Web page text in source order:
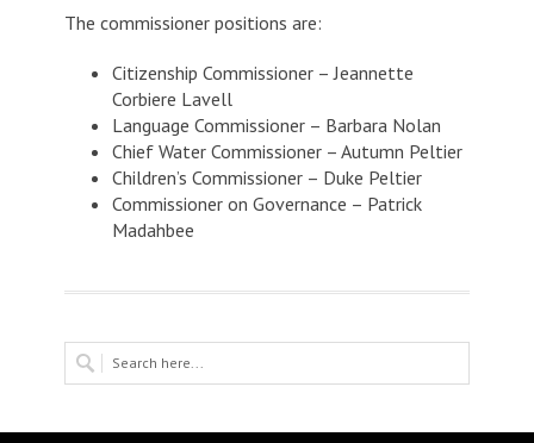
The commissioner positions are:
Citizenship Commissioner – Jeannette
Corbiere Lavell
Language Commissioner – Barbara Nolan
Chief Water Commissioner – Autumn Peltier
Children’s Commissioner – Duke Peltier
Commissioner on Governance – Patrick
Madahbee